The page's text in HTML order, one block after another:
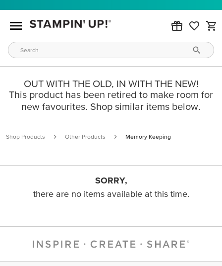
OUT WITH THE OLD, IN WITH THE NEW!
This product has been retired to make room for
new favourites. Shop similar items below.
Shop Products Other Products Memory Keeping
SORRY,
there are no items available at this time.